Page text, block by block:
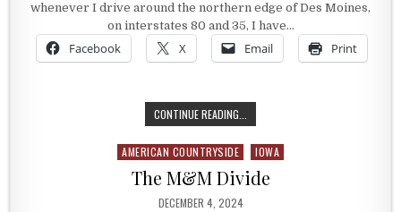
whenever I drive around the northern edge of Des Moines,
on interstates 80 and 35, I have…
Facebook X Email Print
CONTINUE READING...
Posted in
AMERICAN COUNTRYSIDE IOWA
The M&M Divide
PUBLISHED DATE:
DECEMBER 4, 2024